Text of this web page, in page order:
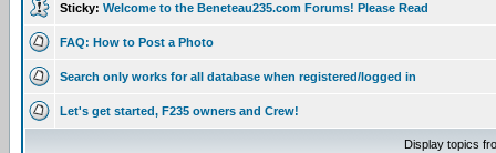
Sticky: Welcome to the Beneteau235.com Forums! Please Read
FAQ: How to Post a Photo
Search only works for all database when registered/logged in
Let's get started, F235 owners and Crew!
Display topics